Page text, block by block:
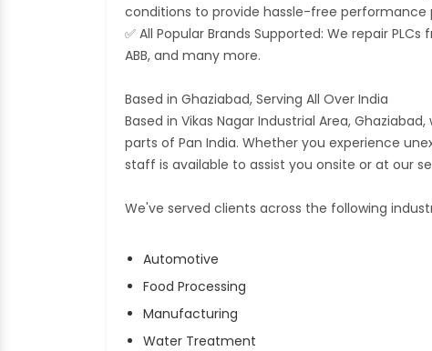
conditions to provide hassle-free performance
✅ All Popular Brands Supported: We repair
ABB, and many more.
Based in Ghaziabad, Serving All Over India
Based in Vikas Nagar Industrial Area,
parts of Pan India. Whether you experience
staff is available to assist you onsite or at our
We've served clients across the following
Automotive
Food Processing
Manufacturing
Water Treatment